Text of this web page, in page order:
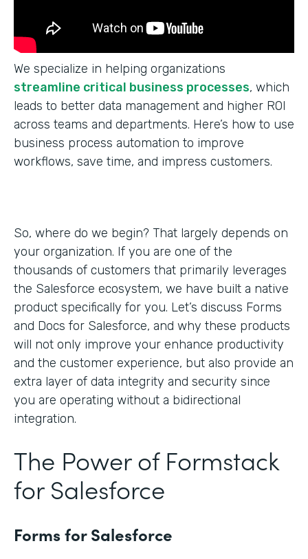
We specialize in helping organizations
streamline critical business processes, which
leads to better data management and higher ROI
across teams and departments. Here’s how to use
business process automation to improve
workflows, save time, and impress customers.
So, where do we begin? That largely depends on
your organization. If you are one of the
thousands of customers that primarily leverages
the Salesforce ecosystem, we have built a native
product specifically for you. Let’s discuss Forms
and Docs for Salesforce, and why these products
will not only improve your enhance productivity
and the customer experience, but also provide an
extra layer of data integrity and security since
you are operating without a bidirectional
integration.
The Power of Formstack
for Salesforce
Forms for Salesforce